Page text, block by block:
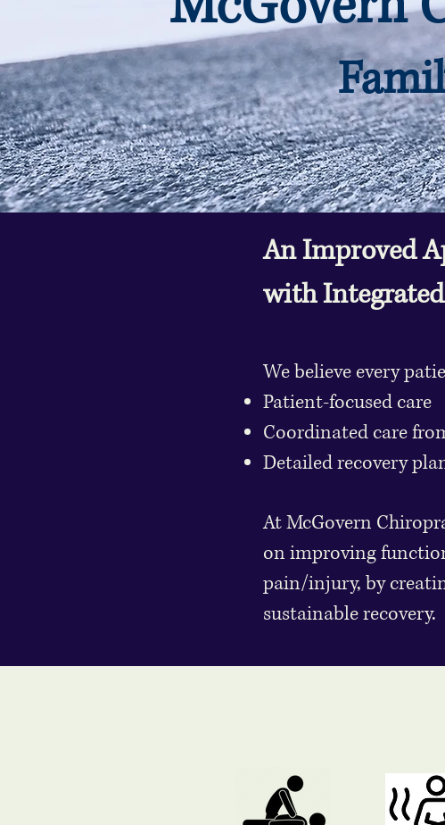
An Improved
with
We believe every
Patient-focused care
Coordinated care
Detailed recovery
At McGovern
on improving
pain/injury, by
sustainable recovery.